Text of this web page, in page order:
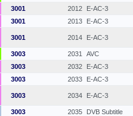
3001
2012 E-AC-3
3001
2013 E-AC-3
3001 2014 E-AC-3
3003 2031 AVC
3003
2032 E-AC-3
3003
2033 E-AC-3
3003 2034 E-AC-3
3003 2035 DVB Subtitle